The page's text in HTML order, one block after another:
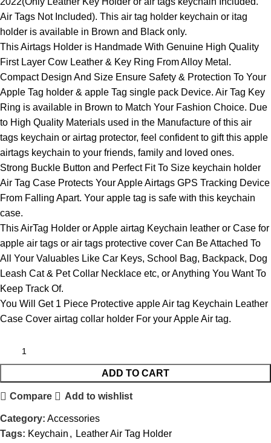
Air Tags Not Included). This air tag holder keychain or itag
holder is available in Brown and Black only.
This Airtags Holder is Handmade With Genuine High Quality
First Layer Cow Leather & Key Ring From Alloy Metal.
Compact Design And Size Ensure Safety & Protection To Your
Apple Tag holder & apple Tag single pack Device. Air Tag Key
Ring is available in Brown to Match Your Fashion Choice. Due
to High Quality Materials used in the Manufacture of this air
tags keychain or airtag protector, feel confident to gift this apple
airtags keychain to your friends, family and loved ones.
Strong Buckle Button and Perfect Fit To Size keychain holder
Air Tag Case Protects Your Apple Airtags GPS Tracking Device
From Falling Apart. Your apple tag is safe with this keychain
case.
This AirTag Holder or Apple airtag Keychain leather or Case for
apple air tags or air tags protective cover Can Be Attached To
All Your Valuables Like Car Keys, School Bag, Backpack, Dog
Leash Cat & Pet Collar Necklace etc, or Anything You Want To
Keep Track Of.
You Will Get 1 Piece Protective apple Air tag Keychain Leather
Case Cover airtag collar holder For your Apple Air tag.
ADD TO CART
Compare Add to wishlist
Category: Accessories
Tags: Keychain , Leather Air Tag Holder